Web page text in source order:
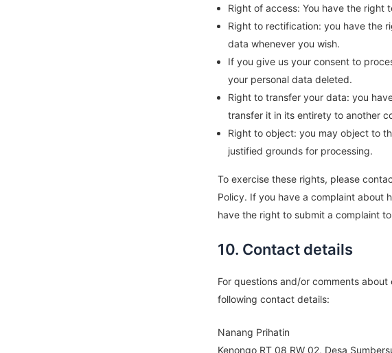
Right of access: You have the right
Right to rectification: you have the
data whenever you wish.
If you give us your consent to
your personal data deleted.
Right to transfer your data: you
transfer it in its entirety to another
Right to object: you may object to
justified grounds for processing.
To exercise these rights, please
Policy. If you have a complaint about
have the right to submit a complaint
10. Contact details
For questions and/or comments
following contact details:
Nanang Prihatin
Kenongo RT 08 RW 02, Desa